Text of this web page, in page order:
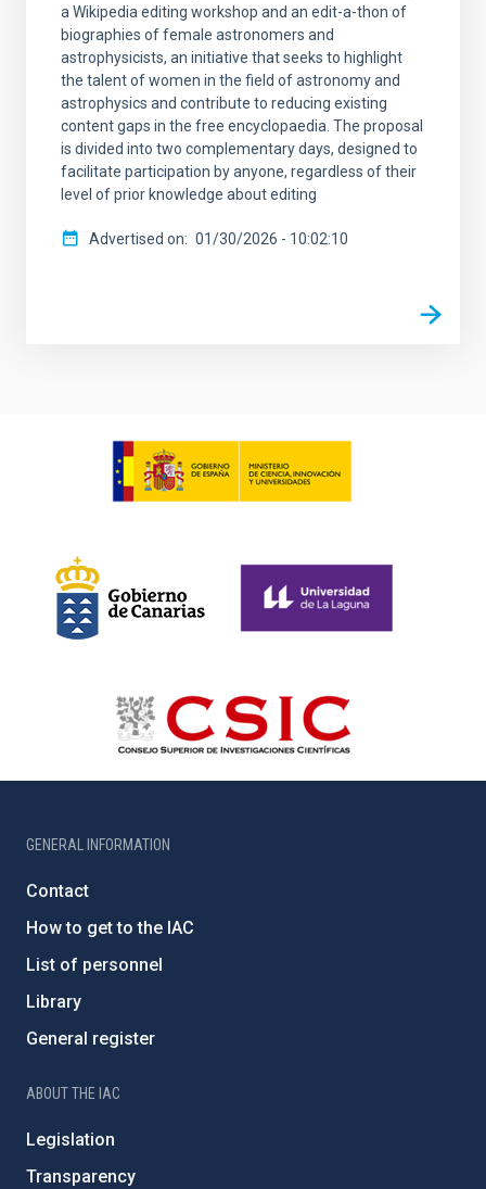
a Wikipedia editing workshop and an edit-a-thon of
biographies of female astronomers and
astrophysicists, an initiative that seeks to highlight
the talent of women in the field of astronomy and
astrophysics and contribute to reducing existing
content gaps in the free encyclopaedia. The proposal
is divided into two complementary days, designed to
facilitate participation by anyone, regardless of their
level of prior knowledge about editing
Advertised on 01/30/2026 - 10:02:10
GENERAL INFORMATION
Contact
How to get to the IAC
List of personnel
Library
General register
ABOUT THE IAC
Legislation
Transparency